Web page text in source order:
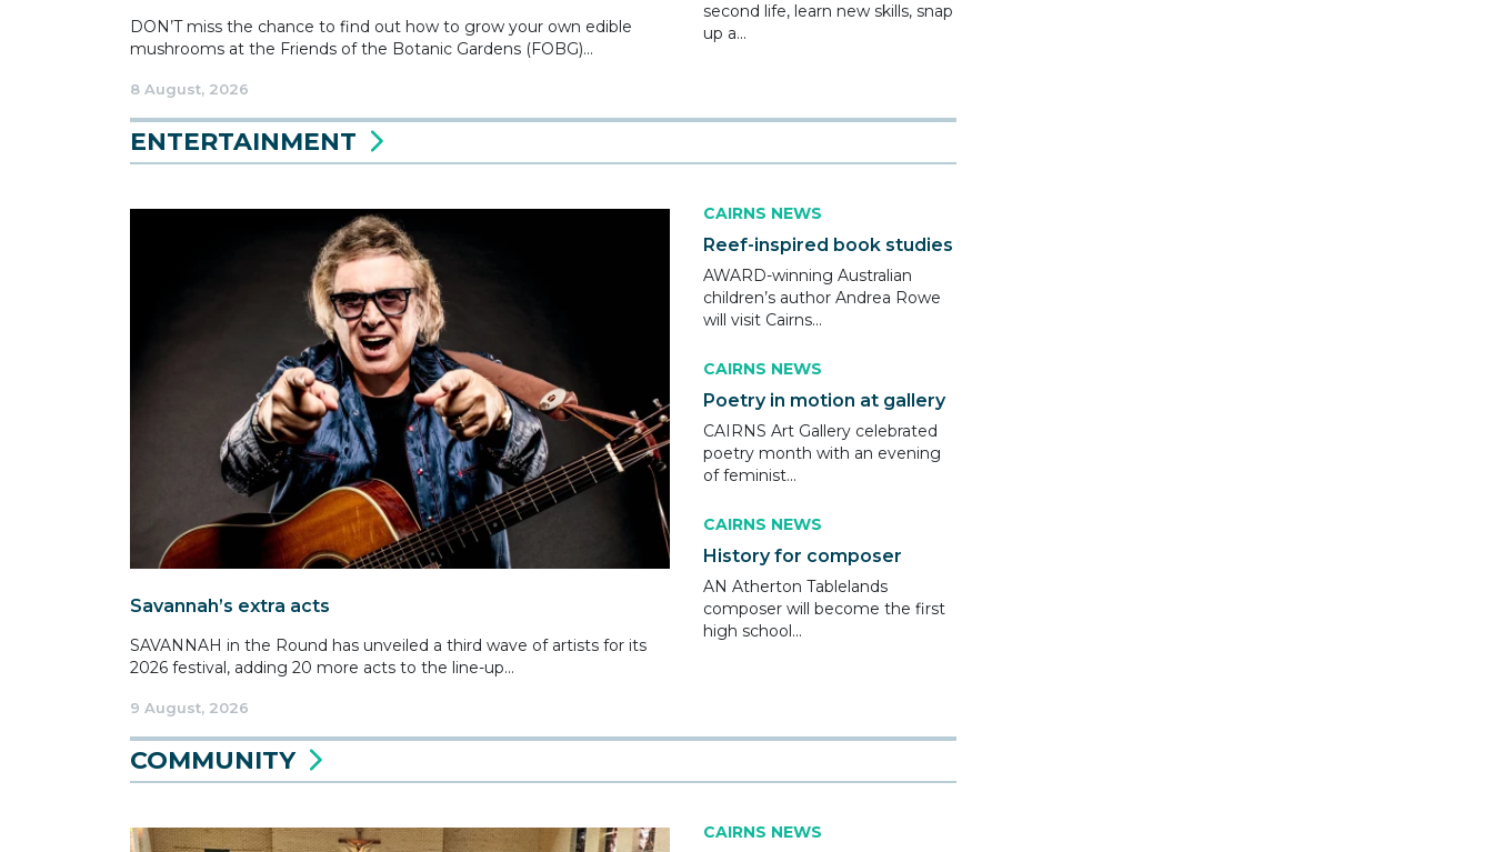
DON’T miss the chance to find out how to grow your own edible
mushrooms at the Friends of the Botanic Gardens (FOBG)...
8 August, 2026
second life, learn new skills, snap
up a...
ENTERTAINMENT
Savannah’s extra acts
SAVANNAH in the Round has unveiled a third wave of artists for its
2026 festival, adding 20 more acts to the line-up...
9 August, 2026
CAIRNS NEWS
Reef-inspired book studies
AWARD-winning Australian
children’s author Andrea Rowe
will visit Cairns...
CAIRNS NEWS
Poetry in motion at gallery
CAIRNS Art Gallery celebrated
poetry month with an evening
of feminist...
CAIRNS NEWS
History for composer
AN Atherton Tablelands
composer will become the first
high school...
COMMUNITY
CAIRNS NEWS